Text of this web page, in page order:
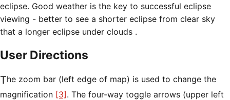
eclipse. Good weather is the key to successful eclipse
viewing - better to see a shorter eclipse from clear sky
that a longer eclipse under clouds .
User Directions
The zoom bar (left edge of map) is used to change the
magnification [3]. The four-way toggle arrows (upper left